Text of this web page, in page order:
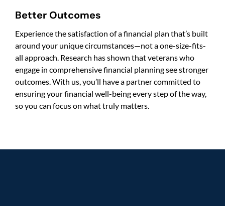
Better Outcomes
Experience the satisfaction of a financial plan that’s built
around your unique circumstances—not a one-size-fits-
all approach. Research has shown that veterans who
engage in comprehensive financial planning see stronger
outcomes. With us, you’ll have a partner committed to
ensuring your financial well-being every step of the way,
so you can focus on what truly matters.